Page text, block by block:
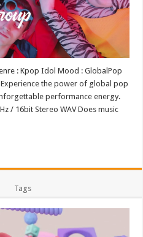
: Kpop Idol Mood : GlobalPop
the power of global pop
performance energy.
/ 16bit Stereo WAV Does music
Tags